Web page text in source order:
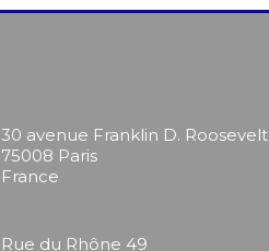
30 avenue Franklin D. Roosevelt
75008 Paris
France
Rue du Rhône 49